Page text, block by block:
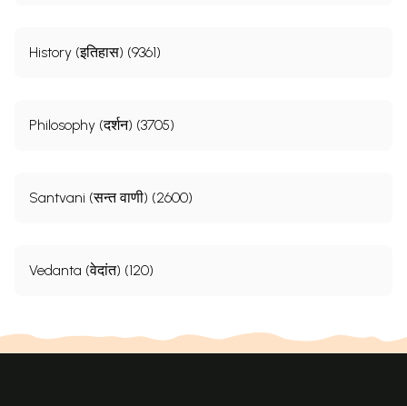
History (इतिहास) (9361)
Philosophy (दर्शन) (3705)
Santvani (सन्त वाणी) (2600)
Vedanta (वेदांत) (120)